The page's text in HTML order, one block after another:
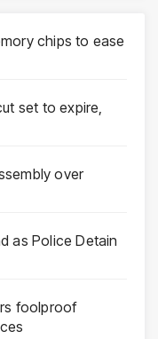
chips to ease
set to expire,
over
as Police Detain
foolproof